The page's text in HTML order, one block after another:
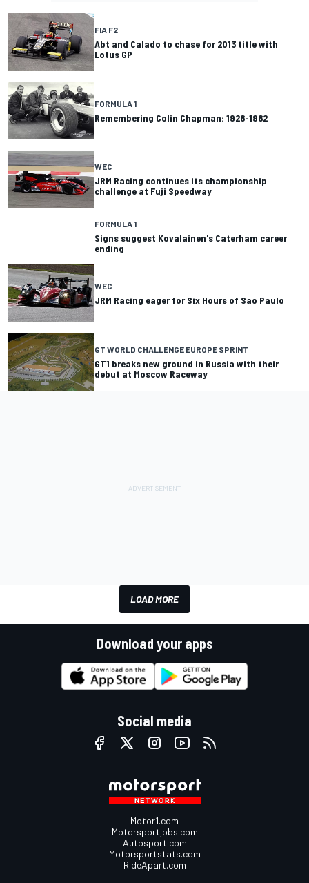
FIA F2
Abt and Calado to chase for 2013 title with
Lotus GP
FORMULA 1
Remembering Colin Chapman: 1928-1982
WEC
JRM Racing continues its championship
challenge at Fuji Speedway
FORMULA 1
Signs suggest Kovalainen's Caterham career
ending
WEC
JRM Racing eager for Six Hours of Sao Paulo
GT WORLD CHALLENGE EUROPE SPRINT
GT1 breaks new ground in Russia with their
debut at Moscow Raceway
LOAD MORE
Download your apps
Social media
Motor1.com
Motorsportjobs.com
Autosport.com
Motorsportstats.com
RideApart.com